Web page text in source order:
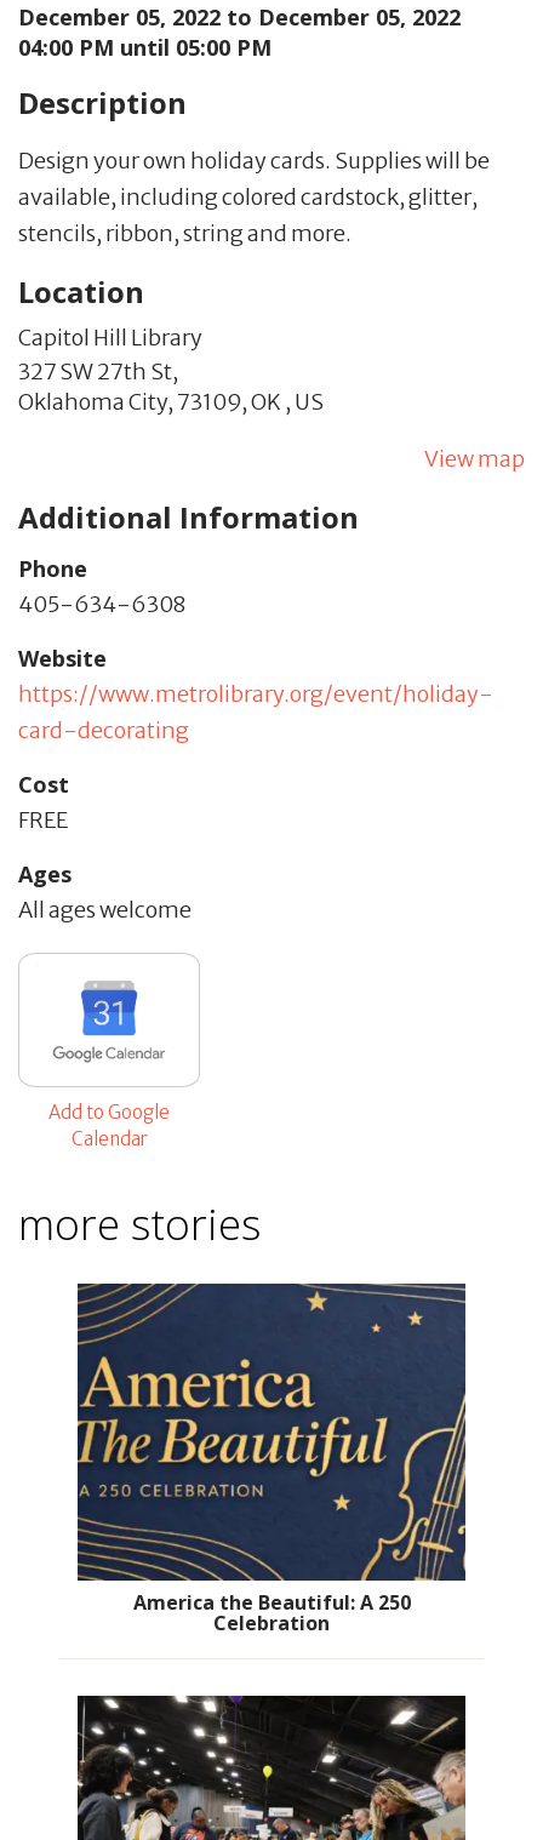
December 05, 2022 to December 05, 2022
04:00 PM until 05:00 PM
Description
Design your own holiday cards. Supplies will be
available, including colored cardstock, glitter,
stencils, ribbon, string and more.
Location
Capitol Hill Library
327 SW 27th St,
Oklahoma City, 73109,OK , US
View map
Additional Information
Phone
405-634-6308
Website
https://www.metrolibrary.org/event/holiday-
card-decorating
Cost
FREE
Ages
All ages welcome
Add to Google
Calendar
more stories
America the Beautiful: A 250
Celebration